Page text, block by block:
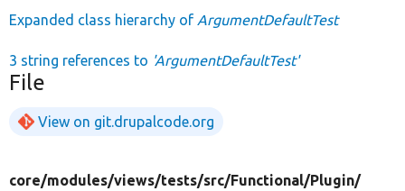
Expanded class hierarchy of ArgumentDefaultTest
3 string references to 'ArgumentDefaultTest'
File
View on git.drupalcode.org
core/modules/views/tests/src/Functional/Plugin/